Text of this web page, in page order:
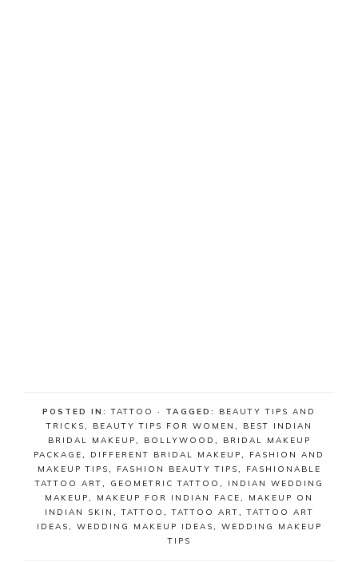
POSTED IN:TATTOO · TAGGED: BEAUTY TIPS AND
TRICKS, BEAUTY TIPS FOR WOMEN ,
BEST INDIAN
BRIDAL MAKEUP, BOLLYWOOD ,
BRIDAL MAKEUP
PACKAGE, DIFFERENT BRIDAL MAKEUP, FASHION AND
MAKEUP TIPS, FASHION BEAUTY TIPS,
FASHIONABLE
TATTOO ART, GEOMETRIC TATTOO ,
INDIAN WEDDING
MAKEUP, MAKEUP FOR INDIAN FACE, MAKEUP ON
INDIAN SKIN ,TATTOO ,TATTOO ART,TATTOO ART
IDEAS, WEDDING MAKEUP IDEAS, WEDDING MAKEUP
TIPS